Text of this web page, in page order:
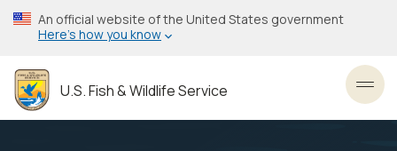
Skip
to
content
An official website of the United States government
Here’s how you know
U.S. Fish & Wildlife Service